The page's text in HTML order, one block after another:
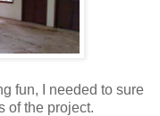
fun, I needed to sure
of the project.